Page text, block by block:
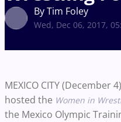
By Tim Foley
Wed, Dec 06, 2017,
MEXICO CITY (December
hosted the Women in
the Mexico Olympic